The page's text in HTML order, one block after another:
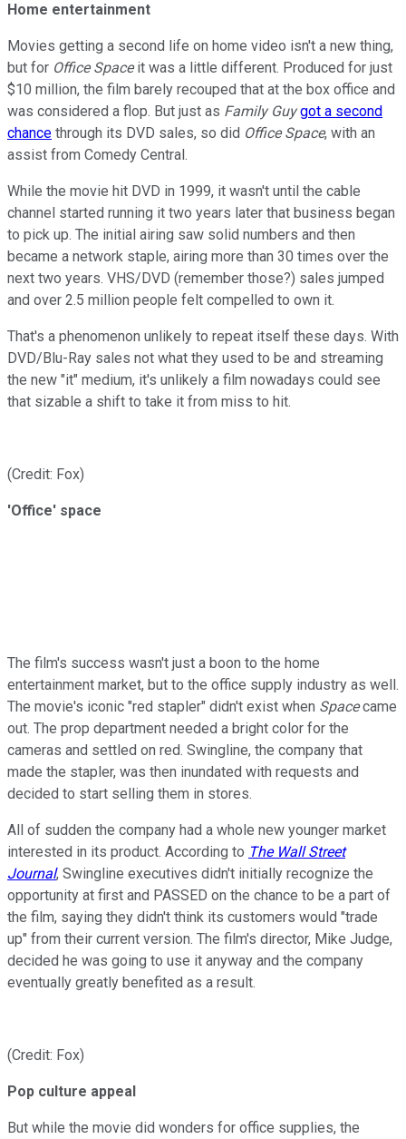
Home entertainment
Movies getting a second life on home video isn't a new thing,
but for Office Spaceit was a little different. Produced for just
$10 million, the film barely recouped that at the box office and
was considered a flop. But just as Family Guy got a second
chance through its DVD sales, so did Office Space, with an
assist from Comedy Central.
While the movie hit DVD in 1999, it wasn't until the cable
channel started running it two years later that business began
to pick up. The initial airing saw solid numbers and then
became a network staple, airing more than 30 times over the
next two years. VHS/DVD (remember those?) sales jumped
and over 2.5 million people felt compelled to own it.
That's a phenomenon unlikely to repeat itself these days. With
DVD/Blu-Ray sales not what they used to be and streaming
the new "it" medium, it's unlikely a film nowadays could see
that sizable a shift to take it from miss to hit.
(Credit: Fox)
'Office' space
The film's success wasn't just a boon to the home
entertainment market, but to the office supply industry as well.
The movie's iconic "red stapler" didn't exist when Spacecame
out. The prop department needed a bright color for the
cameras and settled on red. Swingline, the company that
made the stapler, was then inundated with requests and
decided to start selling them in stores.
All of sudden the company had a whole new younger market
interested in its product. According to The Wall Street
Journal, Swingline executives didn't initially recognize the
opportunity at first and PASSED on the chance to be a part of
the film, saying they didn't think its customers would "trade
up" from their current version. The film's director, Mike Judge,
decided he was going to use it anyway and the company
eventually greatly benefited as a result.
(Credit: Fox)
Pop culture appeal
But while the movie did wonders for office supplies, the